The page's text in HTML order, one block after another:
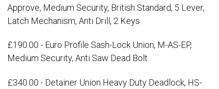
Approve, Medium Security, British Standard, 5 Lever,
Latch Mechanism, Anti Drill, 2 Keys
£190.00 - Euro Profile Sash-Lock Union, M-AS-EP,
Medium Security, Anti Saw Dead Bolt
£340.00 - Detainer Union Heavy Duty Deadlock, HS-